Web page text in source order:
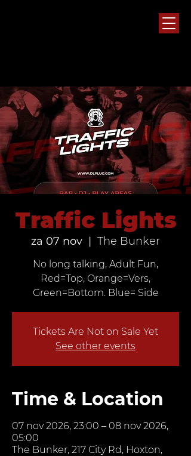
Traffic Lights
za 07 nov
  |
The Bunker
No long talking, Adult Fun,
Red=Top, Orange=Vers,
Green=Bottom. Blue= Side
Tickets Are Not on Sale Yet
See other events
Time & Location
07 nov 2026, 23:00 – 08 nov 2026,
05:00
The Bunker, 217 City Rd, Hoxton,